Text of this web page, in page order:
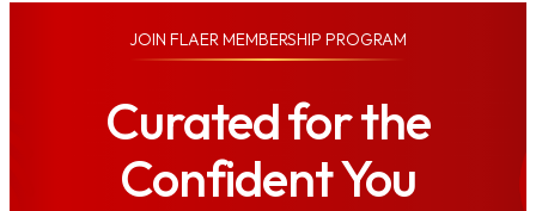
JOIN FLAER MEMBERSHIP PROGRAM
Curated for the
Confident You